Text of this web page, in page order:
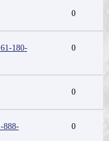
0
180-
0
0
888-
0